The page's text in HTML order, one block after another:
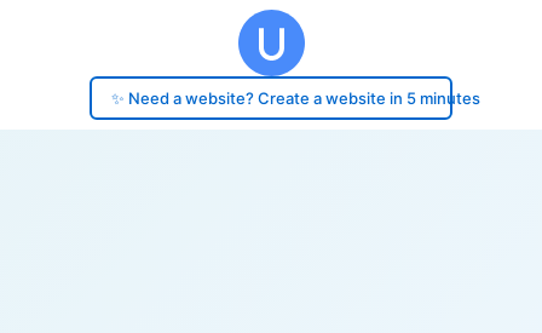
✨ Need a website? Create a website in 5 minutes